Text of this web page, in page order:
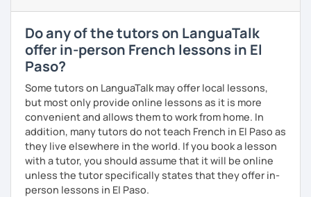
During my classes, we use photos, videos, articles, songs,
games, etc. to diversify the lessons.
I adjust my courses to each of my students, I can help you
practice oral and written comprehension, oral and written
expression as well as conversation.
Do any of the tutors on LanguaTalk
offer in-person French lessons in El
Paso?
Some tutors on LanguaTalk may offer local lessons,
but most only provide online lessons as it is more
convenient and allows them to work from home. In
addition, many tutors do not teach French in El Paso as
they live elsewhere in the world. If you book a lesson
with a tutor, you should assume that it will be online
unless the tutor specifically states that they offer in-
person lessons in El Paso.